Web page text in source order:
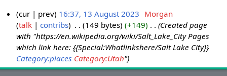
cur
prev 16:37, 13 August 2023 Morgan
talk
contribs 149 bytes +149
Created page
with "https://en.wikipedia.org/wiki/Salt_Lake_City Pages
which link here: {{Special:Whatlinkshere/Salt Lake City}}
Category:places Category:Utah"